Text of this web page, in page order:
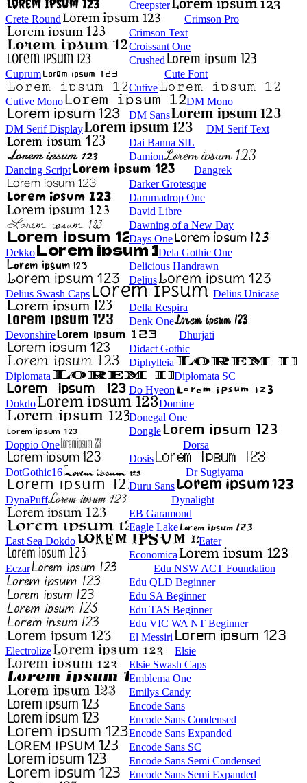
Creepster
Crete Round
Crimson Pro
Crimson Text
Croissant One
Crushed
Cuprum
Cute Font
Cutive
Cutive Mono
DM Mono
DM Sans
DM Serif Display
DM Serif Text
Dai Banna SIL
Damion
Dancing Script
Dangrek
Darker Grotesque
Darumadrop One
David Libre
Dawning of a New Day
Days One
Dekko
Dela Gothic One
Delicious Handrawn
Delius
Delius Swash Caps
Delius Unicase
Della Respira
Denk One
Devonshire
Dhurjati
Didact Gothic
Diphylleia
Diplomata
Diplomata SC
Do Hyeon
Dokdo
Domine
Donegal One
Dongle
Doppio One
Dorsa
Dosis
DotGothic16
Dr Sugiyama
Duru Sans
DynaPuff
Dynalight
EB Garamond
Eagle Lake
East Sea Dokdo
Eater
Economica
Eczar
Edu NSW ACT Foundation
Edu QLD Beginner
Edu SA Beginner
Edu TAS Beginner
Edu VIC WA NT Beginner
El Messiri
Electrolize
Elsie
Elsie Swash Caps
Emblema One
Emilys Candy
Encode Sans
Encode Sans Condensed
Encode Sans Expanded
Encode Sans SC
Encode Sans Semi Condensed
Encode Sans Semi Expanded